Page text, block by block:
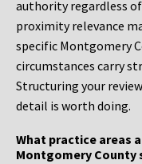
authority regardless
proximity relevance
specific Montgomery
circumstances carry
Structuring your
detail is worth doing.
What practice areas
Montgomery County